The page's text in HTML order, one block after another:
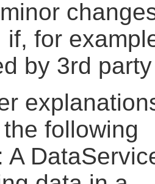
if, for
by 3rd
following
A